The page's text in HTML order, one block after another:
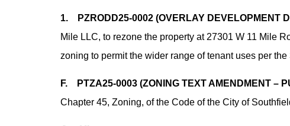
1. PZRODD25-0002 (OVERLAY DEVELOPMENT
Mile LLC, to rezone the property at 27301 W 11 Mile
zoning to permit the wider range of tenant uses per
F. PTZA25-0003 (ZONING TEXT AMENDMENT –
Chapter 45, Zoning, of the Code of the City of